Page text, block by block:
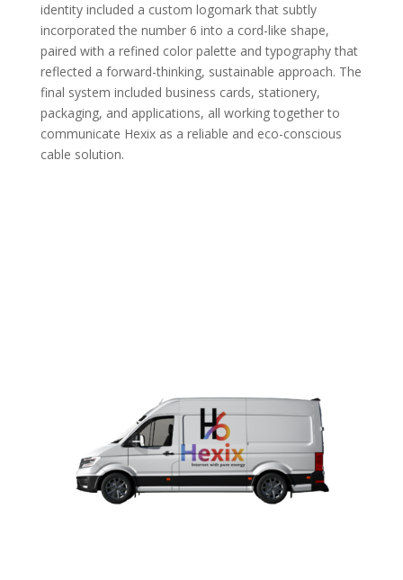
identity included a custom logomark that subtly
incorporated the number 6 into a cord-like shape,
paired with a refined color palette and typography that
reflected a forward-thinking, sustainable approach. The
final system included business cards, stationery,
packaging, and applications, all working together to
communicate Hexix as a reliable and eco-conscious
cable solution.